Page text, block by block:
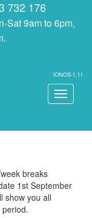
732 176
Sat 9am to 6pm,
IONOS-1.11
Toggle
breaks
1st September
show you all